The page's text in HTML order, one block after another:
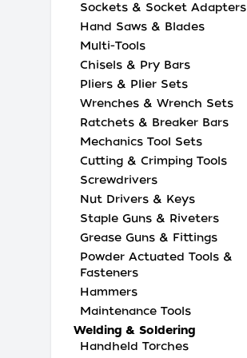
Sockets & Socket Adapters
Hand Saws & Blades
Multi-Tools
Chisels & Pry Bars
Pliers & Plier Sets
Wrenches & Wrench Sets
Ratchets & Breaker Bars
Mechanics Tool Sets
Cutting & Crimping Tools
Screwdrivers
Nut Drivers & Keys
Staple Guns & Riveters
Grease Guns & Fittings
Powder Actuated Tools &
Fasteners
Hammers
Maintenance Tools
Welding & Soldering
Handheld Torches